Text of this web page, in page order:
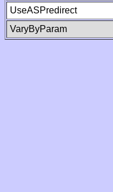
UseASPredirect
VaryByParam